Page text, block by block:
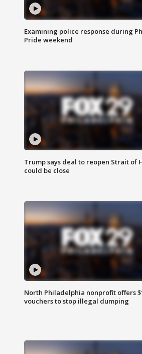
Examining police response during
Pride weekend
Trump says deal to reopen Strait of
could be close
North Philadelphia nonprofit offers
vouchers to stop illegal dumping